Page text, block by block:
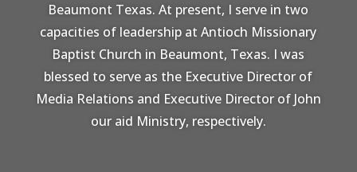
Beaumont Texas. At present, I serve in two
capacities of leadership at Antioch Missionary
Baptist Church in Beaumont, Texas. I was
blessed to serve as the Executive Director of
Media Relations and Executive Director of John
our aid Ministry, respectively.